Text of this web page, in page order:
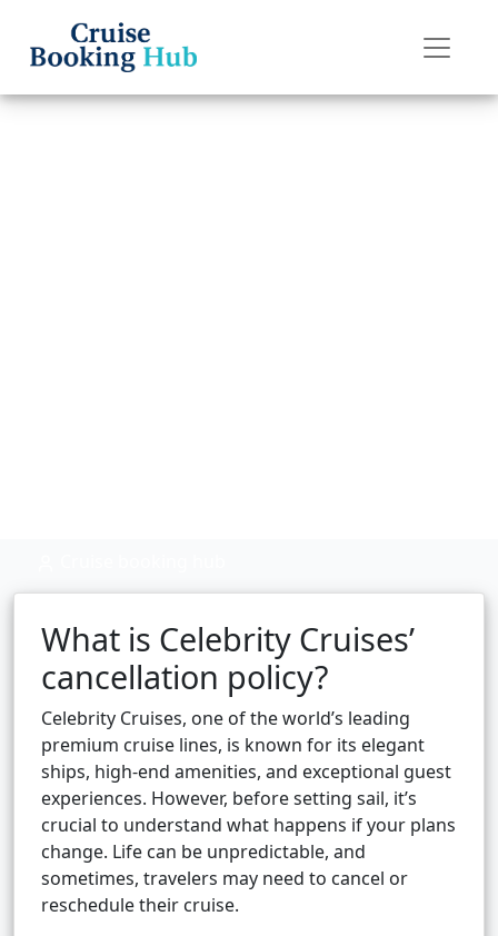
What is Celebrity Cruises’
cancellation policy?
Celebrity Cruises, one of the world’s leading
premium cruise lines, is known for its elegant
ships, high-end amenities, and exceptional guest
experiences. However, before setting sail, it’s
crucial to understand what happens if your plans
change. Life can be unpredictable, and
sometimes, travelers may need to cancel or
reschedule their cruise.